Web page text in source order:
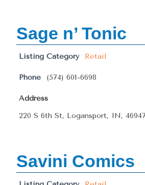
Sage n’ Tonic
Listing Category Retail
Phone (574) 601-6698
Address
220 S 6th St, Logansport, IN, 46947
Savini Comics